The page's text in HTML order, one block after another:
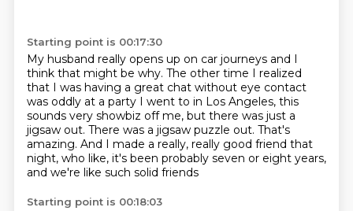
Starting point is 00:17:30
My husband really opens up on car journeys and I
think that might be why. The other time I realized
that I was having a great chat without eye contact
was oddly at a party I went to in Los Angeles, this
sounds very showbiz off me, but there was just a
jigsaw out. There was a jigsaw puzzle out. That's
amazing. And I made a really, really good friend that
night, who like, it's been probably seven or eight years,
and we're like such solid friends
Starting point is 00:18:03